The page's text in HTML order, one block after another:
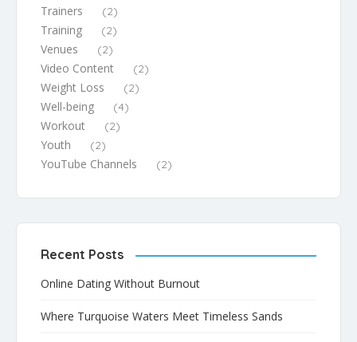
Trainers (2)
Training (2)
Venues (2)
Video Content (2)
Weight Loss (2)
Well-being (4)
Workout (2)
Youth (2)
YouTube Channels (2)
Recent Posts
Online Dating Without Burnout
Where Turquoise Waters Meet Timeless Sands